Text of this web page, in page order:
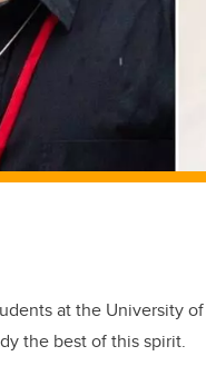
at the University of
the best of this spirit.